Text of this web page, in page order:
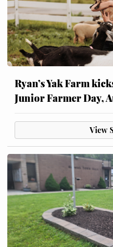
Ryan’s Yak Farm
Junior Farmer Day,
View